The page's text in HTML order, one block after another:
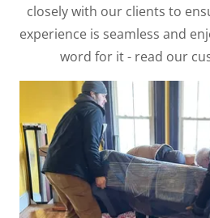
closely with our clients to
experience is seamless and
word for it - read our